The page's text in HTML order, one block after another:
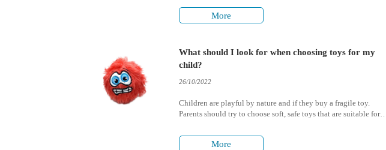
More
What should I look for when choosing toys for my
child?
26/10/2022
Children are playful by nature and if they buy a fragile toy.
Parents should try to choose soft, safe toys that are suitable for
More